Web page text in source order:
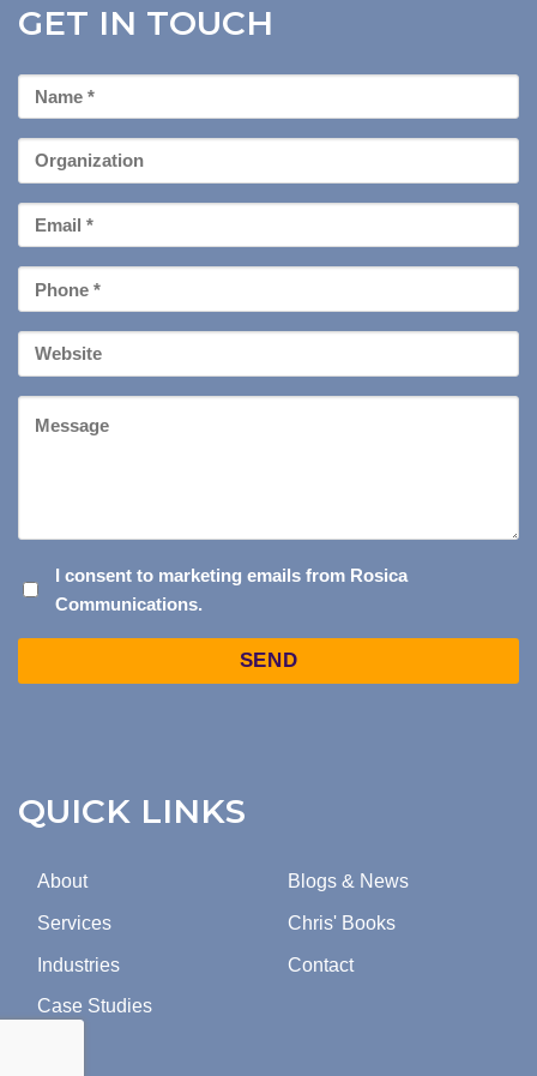
QUICK LINKS
About
Services
Industries
Case Studies
Blogs & News
Chris' Books
Contact
GET IN TOUCH
First
Name
Organization
Email
*
Phone
*
Your
Website
CONSENT
TO
I consent to marketing emails from Rosica
Communications.